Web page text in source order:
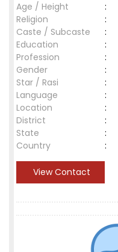
Age / Height
:
Religion
:
Caste / Subcaste
:
Education
:
Profession
:
Gender
:
Star / Rasi
:
Language
:
Location
:
District
:
State
:
Country
:
View Contact